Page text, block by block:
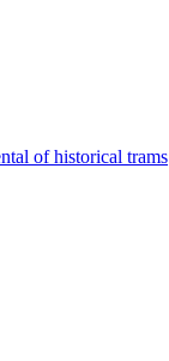
of historical trams